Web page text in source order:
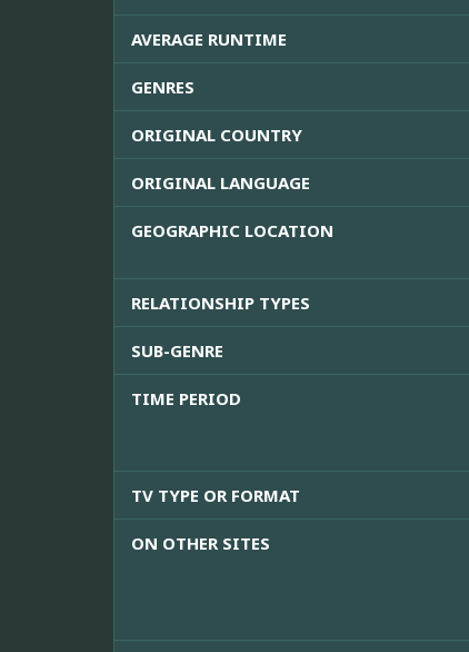
AVERAGE RUNTIME
GENRES
ORIGINAL COUNTRY
ORIGINAL LANGUAGE
GEOGRAPHIC LOCATION
RELATIONSHIP TYPES
SUB-GENRE
TIME PERIOD
TV TYPE OR FORMAT
ON OTHER SITES